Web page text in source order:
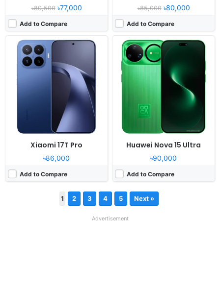
৳80,500৳77,000
Add to Compare
৳85,000৳80,000
Add to Compare
Xiaomi 17T Pro
৳86,000
Add to Compare
Huawei Nova 15 Ultra
৳90,000
Add to Compare
1 2 3 4 5 Next »
Advertisement